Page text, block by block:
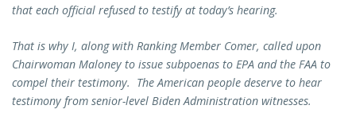
that each official refused to testify at today’s hearing.
That is why I, along with Ranking Member Comer, called upon
Chairwoman Maloney to issue subpoenas to EPA and the FAA to
compel their testimony. The American people deserve to hear
testimony from senior-level Biden Administration witnesses.